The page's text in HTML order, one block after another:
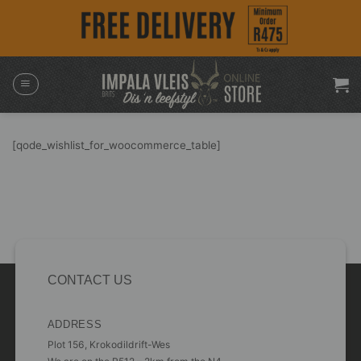
[qode_wishlist_for_woocommerce_table]
CONTACT US
ADDRESS
Plot 156, Krokodildrift-Wes